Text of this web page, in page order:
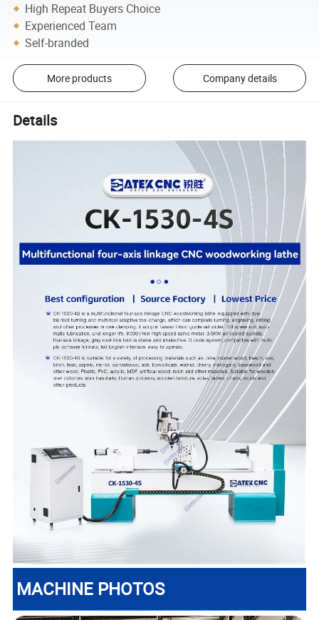
High Repeat Buyers Choice
Experienced Team
Self-branded
More products Company details
Details
MACHINE PHOTOS